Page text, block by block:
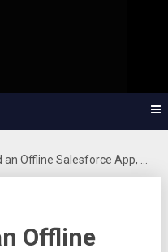
an Offline Salesforce App, …
Offline